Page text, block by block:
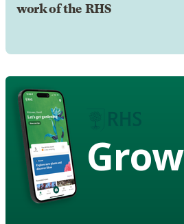
work of the RHS
Grow